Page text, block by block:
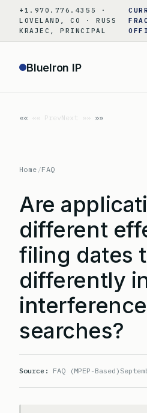
content
+1.970.776.4355 ·
LOVELAND, CO · RUSS
KRAJEC, PRINCIPAL
BlueIron IP
«« PrevNext »»
Home /FAQ
Are
different
filing dates
differently
interference
searches?
Source: FAQ (MPEP-Based)